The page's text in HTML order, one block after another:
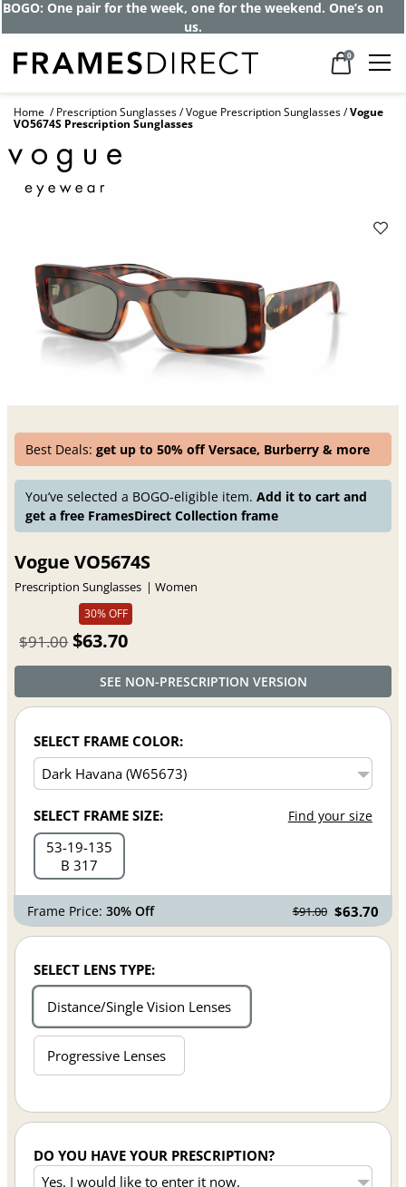
Get up to 80% off and pay frames as little
as $0 with your insurance
0
Home Prescription Sunglasses Vogue Prescription Sunglasses Vogue
VO5674S Prescription Sunglasses
Best Deals:get up to 50% off Versace, Burberry & more
You’ve selected a BOGO-eligible item.Add it to cart and
get a free FramesDirect Collection frame
Vogue VO5674S
Prescription Sunglasses
Women
30% OFF
$91.00 $63.70
SEE NON-PRESCRIPTION VERSION
SELECT FRAME COLOR:
SELECT FRAME SIZE: Find your size
53 19 135
B 317
Frame Price:30% Off $91.00 $63.70
SELECT LENS TYPE:
Distance/Single Vision Lenses
Progressive Lenses
DO YOU HAVE YOUR PRESCRIPTION?